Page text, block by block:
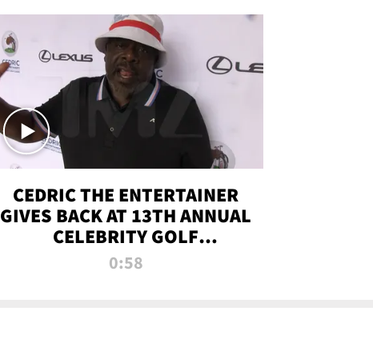
CEDRIC THE ENTERTAINER
GIVES BACK AT 13TH ANNUAL
CELEBRITY GOLF
TOURNAMENT
0:58